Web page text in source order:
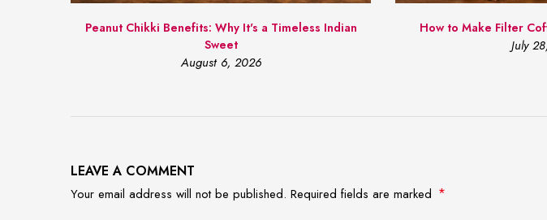
Peanut Chikki Benefits: Why It's a Timeless Indian
Sweet
August 6, 2026
How to Make Filter
July
LEAVE A COMMENT
Your email address will not be published. Required fields are marked *